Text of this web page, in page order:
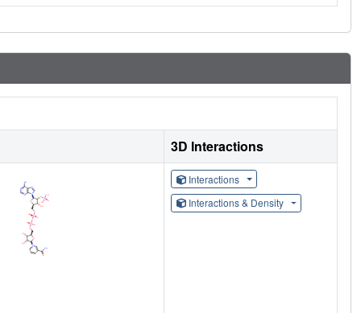
3D Interactions
Interactions
Interactions & Density